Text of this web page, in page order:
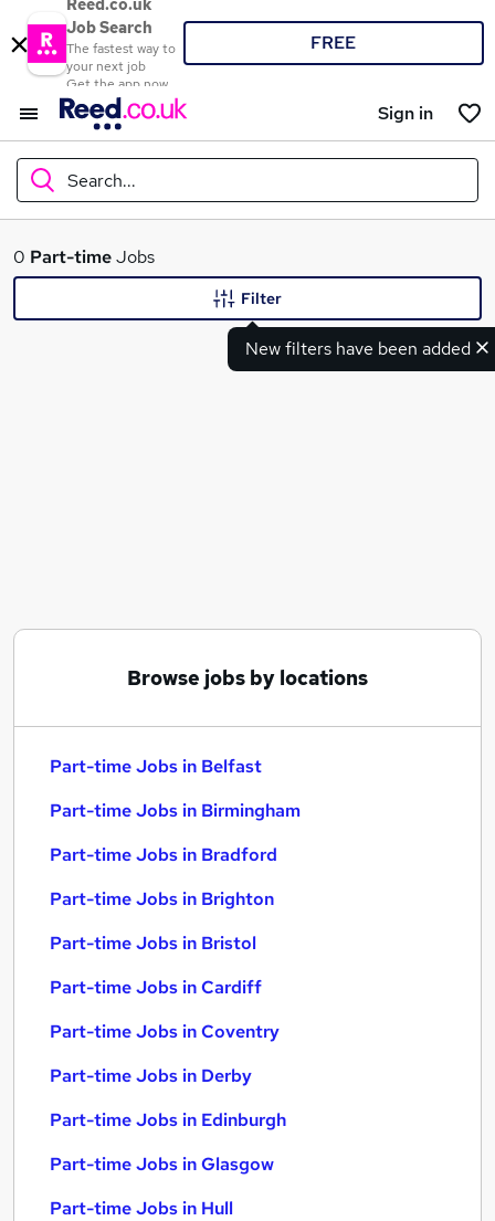
Reed.co.uk
Job Search
The fastest way to
your next job
Get the app now
FREE
Sign in
Search...
What
0 Part-timeJobs
New filters have been added
Filter
Browse jobs by locations
Part-time Jobs in Belfast
Part-time Jobs in Birmingham
Part-time Jobs in Bradford
Part-time Jobs in Brighton
Part-time Jobs in Bristol
Part-time Jobs in Cardiff
Part-time Jobs in Coventry
Part-time Jobs in Derby
Part-time Jobs in Edinburgh
Part-time Jobs in Glasgow
Part-time Jobs in Hull